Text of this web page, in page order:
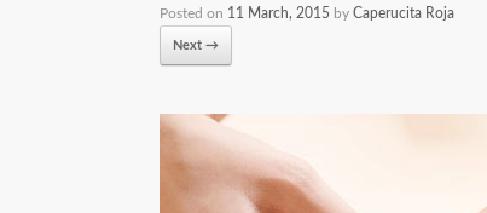
Posted on 11 March, 2015 by Caperucita Roja
Next →